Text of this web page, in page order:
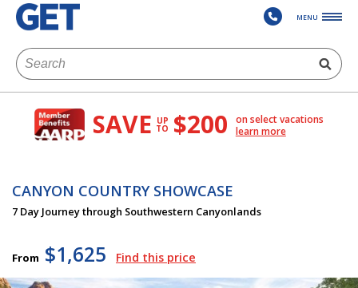
MENU
SAVE UP
TO $200
on select vacations
learn more
CANYON COUNTRY SHOWCASE
7 Day Journey through Southwestern Canyonlands
From $1,625 Find this price